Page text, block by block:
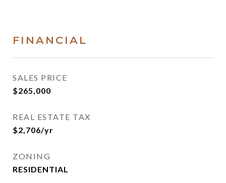
FINANCIAL
SALES PRICE
$265,000
REAL ESTATE TAX
$2,706/yr
ZONING
RESIDENTIAL